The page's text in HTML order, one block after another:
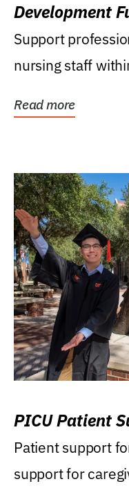
Development
Support
nursing staff
Read more
PICU Patient
Patient support
support for